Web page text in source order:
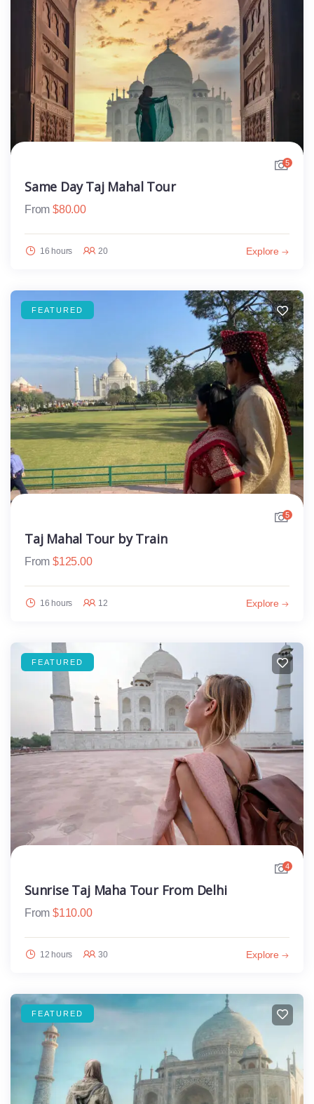
5
Same Day Taj Mahal Tour
From $80.00
16 hours 20 Explore
FEATURED
5
Taj Mahal Tour by Train
From $125.00
16 hours 12 Explore
FEATURED
4
Sunrise Taj Maha Tour From Delhi
From $110.00
12 hours 30 Explore
FEATURED